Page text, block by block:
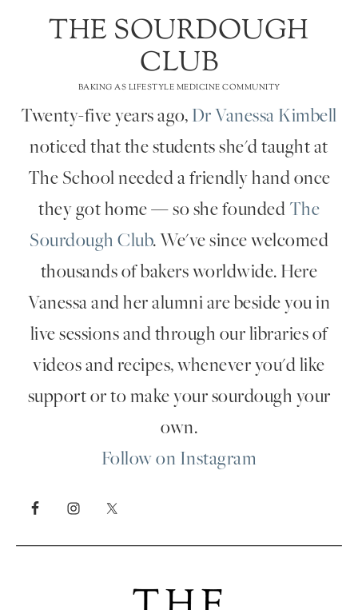
THE SOURDOUGH
CLUB
BAKING AS LIFESTYLE MEDICINE COMMUNITY
Twenty-five years ago, Dr Vanessa Kimbell
noticed that the students she'd taught at
The School needed a friendly hand once
they got home — so she founded The
Sourdough Club. We've since welcomed
thousands of bakers worldwide. Here
Vanessa and her alumni are beside you in
live sessions and through our libraries of
videos and recipes, whenever you'd like
support or to make your sourdough your
own.
Follow on Instagram